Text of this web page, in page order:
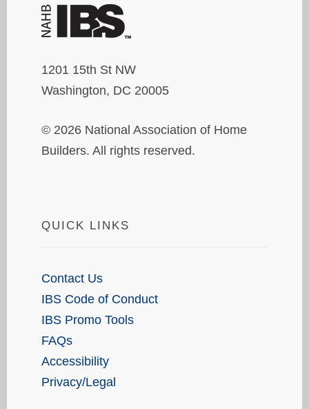
1201 15th St NW
Washington, DC 20005
© 2026 National Association of Home
Builders. All rights reserved.
QUICK LINKS
Contact Us
IBS Code of Conduct
IBS Promo Tools
FAQs
Accessibility
Privacy/Legal